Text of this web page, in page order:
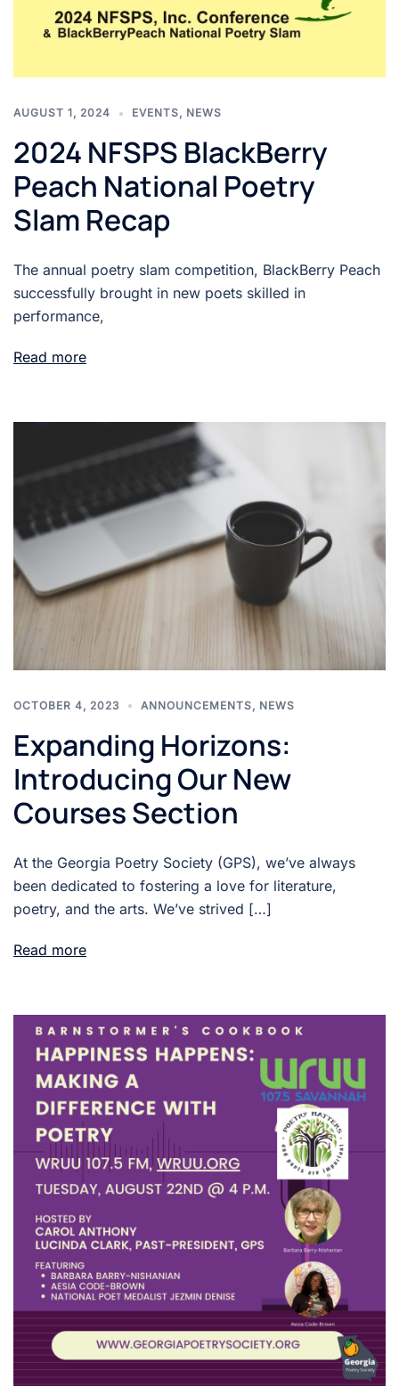
AUGUST 1, 2024 EVENTS, NEWS
2024 NFSPS BlackBerry
Peach National Poetry
Slam Recap
The annual poetry slam competition, BlackBerry Peach
successfully brought in new poets skilled in
performance,
Read more
OCTOBER 4, 2023 ANNOUNCEMENTS, NEWS
Expanding Horizons:
Introducing Our New
Courses Section
At the Georgia Poetry Society (GPS), we’ve always
been dedicated to fostering a love for literature,
poetry, and the arts. We’ve strived […]
Read more